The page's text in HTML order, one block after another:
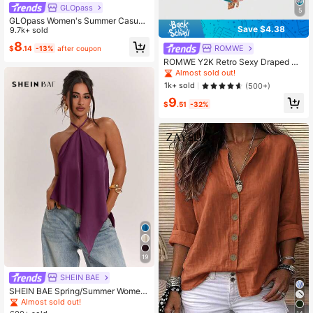
GLOpass
GLOpass Women's Summer Casual
Commuting Minimalist Solid Color D
eep V-Neck Loose Pleated Fitted C
ropped Top White, Chic & Elegant
9.7k+ sold
$8.14 -13% after coupon
19
SHEIN BAE
SHEIN BAE Spring/Summer Wome
n's Casual Sexy Vacation Halter Ne
ck Backless Asymmetrical Hem Dar
Almost sold out!
5
Save $4.38
ROMWE
ROMWE Y2K Retro Sexy Draped Ne
ck Rhinestone Embellished Pink Ca
misole For Women
Almost sold out!
1k+ sold
(500+)
$9.51 -32%